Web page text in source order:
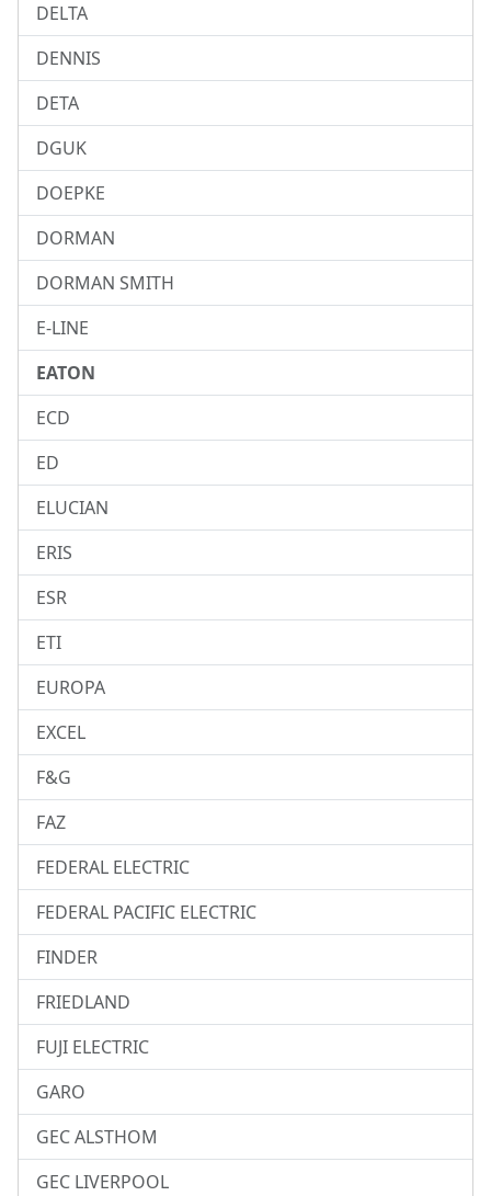
DELTA
DENNIS
DETA
DGUK
DOEPKE
DORMAN
DORMAN SMITH
E-LINE
EATON
ECD
ED
ELUCIAN
ERIS
ESR
ETI
EUROPA
EXCEL
F&G
FAZ
FEDERAL ELECTRIC
FEDERAL PACIFIC ELECTRIC
FINDER
FRIEDLAND
FUJI ELECTRIC
GARO
GEC ALSTHOM
GEC LIVERPOOL